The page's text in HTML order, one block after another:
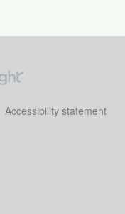
Accessibility statement